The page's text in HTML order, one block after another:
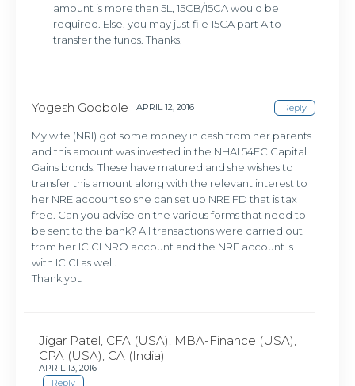
amount is more than 5L, 15CB/15CA would be
required. Else, you may just file 15CA part A to
transfer the funds. Thanks.
Yogesh Godbole APRIL 12, 2016 Reply
My wife (NRI) got some money in cash from her parents
and this amount was invested in the NHAI 54EC Capital
Gains bonds. These have matured and she wishes to
transfer this amount along with the relevant interest to
her NRE account so she can set up NRE FD that is tax
free. Can you advise on the various forms that need to
be sent to the bank? All transactions were carried out
from her ICICI NRO account and the NRE account is
with ICICI as well.
Thank you
Jigar Patel, CFA (USA), MBA-Finance (USA),
CPA (USA), CA (India)
APRIL 13, 2016
Reply